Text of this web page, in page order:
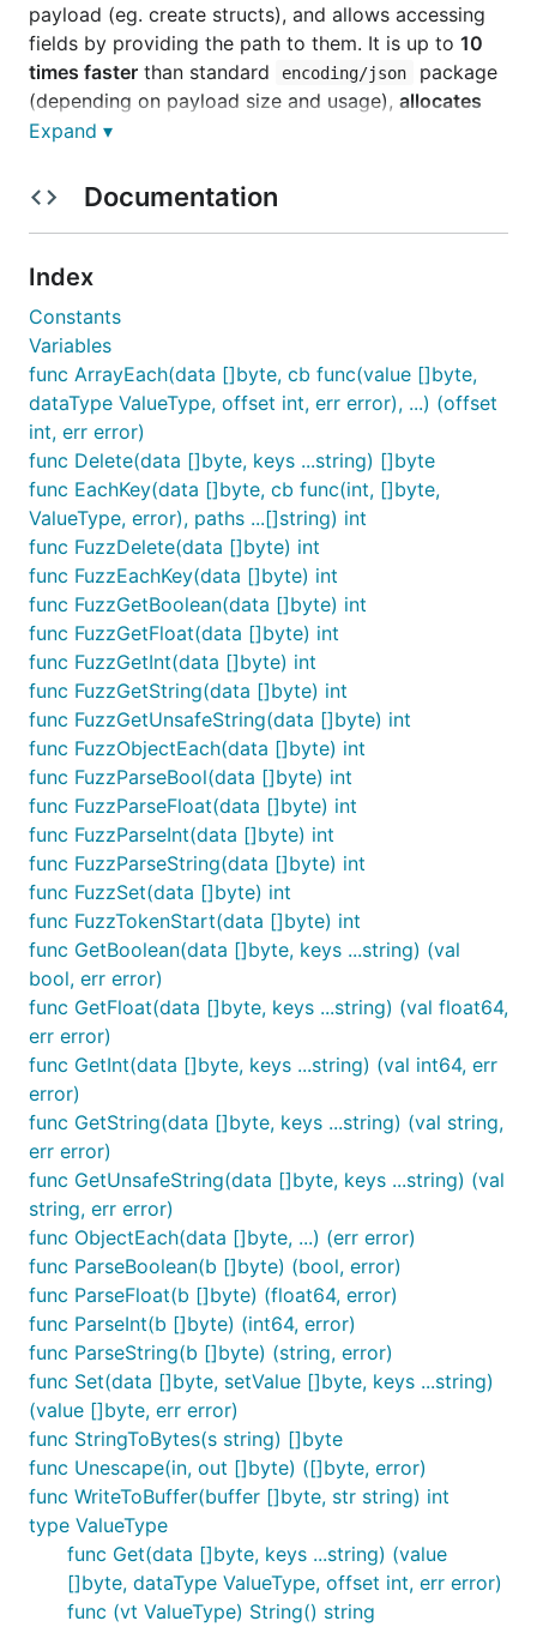
payload (eg. create structs), and allows accessing
fields by providing the path to them. It is up to 10
times faster than standard encoding/json
package
(depending on payload size and usage), allocates
no memory
Rationale
lot of 3rd party APIs that can be unpredictable and
complex. I love simplicity and prefer to avoid
external dependecies.
to know exactly your data structures, or if you
prefer to use map[string]interface{} instead, it will
be very slow and hard to manage. I investigated
what's on the market and found that most libraries
are just wrappers around
encoding/json , there is
few options with own parsers ( ffjson
but they still requires you to create data structures.
Goal of this project is to push JSON parser to the
performance limits and not sacrifice with
compliance and developer user experience.
Example
For the given JSON our goal is to extract the user's
full name, number of github followers and avatar.
import "github.com/buger/jsonparser"
...
data := []byte(`{
  "person": {
    "name": {
      "first": "Leonid",
      "last": "Bugaev",
      "fullName": "Leonid Bugaev"
    },
    "github": {
      "handle": "buger",
      "followers": 109
    },
    "avatars": [
{ "url": "https://
    ]
  },
  "company": {
    "name": "Acme"
}`)
// You can specify key path by providing
jsonparser.Get(data, "person", "name", "fullName")
// There is `GetInt` and `GetBoolean` helpers if
jsonparser.GetInt(data, "person", "github",
// When you try to get object, it will return
// In `company` it will be `{"name": "Acme"}`
jsonparser.Get(data, "company")
Expand ▾
Documentation
Index
Constants
Variables
func ArrayEach(data []byte, cb func(value []byte,
dataType ValueType, offset int, err error), ...) (offset
int, err error)
func Delete(data []byte, keys ...string) []byte
func EachKey(data []byte, cb func(int, []byte,
ValueType, error), paths ...[]string) int
func FuzzDelete(data []byte) int
func FuzzEachKey(data []byte) int
func FuzzGetBoolean(data []byte) int
func FuzzGetFloat(data []byte) int
func FuzzGetInt(data []byte) int
func FuzzGetString(data []byte) int
func FuzzGetUnsafeString(data []byte) int
func FuzzObjectEach(data []byte) int
func FuzzParseBool(data []byte) int
func FuzzParseFloat(data []byte) int
func FuzzParseInt(data []byte) int
func FuzzParseString(data []byte) int
func FuzzSet(data []byte) int
func FuzzTokenStart(data []byte) int
func GetBoolean(data []byte, keys ...string) (val
bool, err error)
func GetFloat(data []byte, keys ...string) (val float64,
err error)
func GetInt(data []byte, keys ...string) (val int64, err
error)
func GetString(data []byte, keys ...string) (val string,
err error)
func GetUnsafeString(data []byte, keys ...string) (val
string, err error)
func ObjectEach(data []byte, ...) (err error)
func ParseBoolean(b []byte) (bool, error)
func ParseFloat(b []byte) (float64, error)
func ParseInt(b []byte) (int64, error)
func ParseString(b []byte) (string, error)
func Set(data []byte, setValue []byte, keys ...string)
(value []byte, err error)
func StringToBytes(s string) []byte
func Unescape(in, out []byte) ([]byte, error)
func WriteToBuffer(buffer []byte, str string) int
type ValueType
func Get(data []byte, keys ...string) (value
[]byte, dataType ValueType, offset int, err error)
func (vt ValueType) String() string